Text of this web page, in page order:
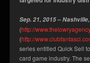
Sep. 21, 2015–
(http://
(http://
series entitled Quick Sell
card game industry. The